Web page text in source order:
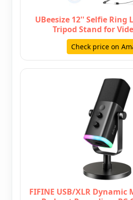
UBeesize 12'' Selfie Ring
Tripod Stand for
Check price on
FIFINE USB/XLR